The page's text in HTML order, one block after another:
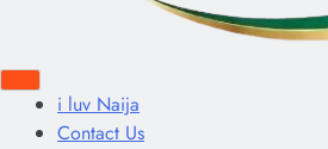
i luv Naija
Contact Us